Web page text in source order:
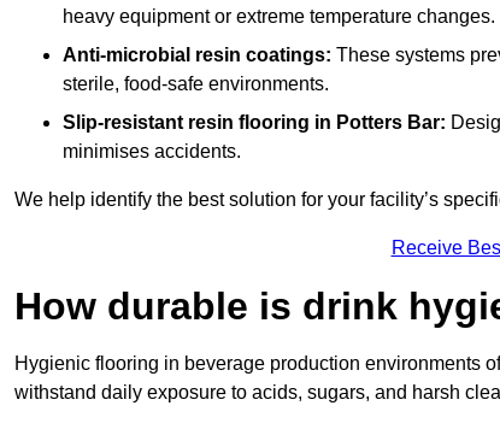
heavy equipment or extreme temperature changes.
Anti-microbial resin coatings: These systems
sterile, food-safe environments.
Slip-resistant resin flooring in Potters Bar:
minimises accidents.
We help identify the best solution for your facility’s
Receive
How durable is drink
Hygienic flooring in beverage production environments
withstand daily exposure to acids, sugars, and harsh